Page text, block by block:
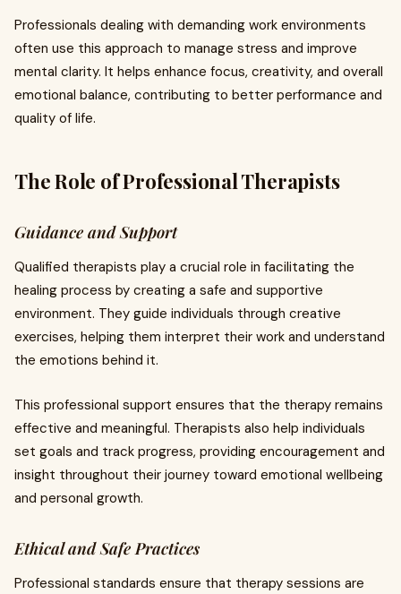
Professionals dealing with demanding work environments
often use this approach to manage stress and improve
mental clarity. It helps enhance focus, creativity, and overall
emotional balance, contributing to better performance and
quality of life.
The Role of Professional Therapists
Guidance and Support
Qualified therapists play a crucial role in facilitating the
healing process by creating a safe and supportive
environment. They guide individuals through creative
exercises, helping them interpret their work and understand
the emotions behind it.
This professional support ensures that the therapy remains
effective and meaningful. Therapists also help individuals
set goals and track progress, providing encouragement and
insight throughout their journey toward emotional wellbeing
and personal growth.
Ethical and Safe Practices
Professional standards ensure that therapy sessions are